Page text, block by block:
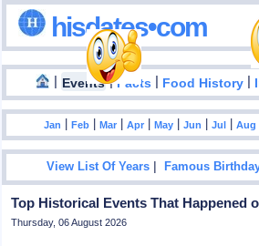
hisdates•com
| Events|Facts | Food History |
Jan |Feb |Mar |Apr |May |Jun |Jul |Aug
View List Of Years |Famous
Top Historical Events That Happened
Thursday, 06 August 2026